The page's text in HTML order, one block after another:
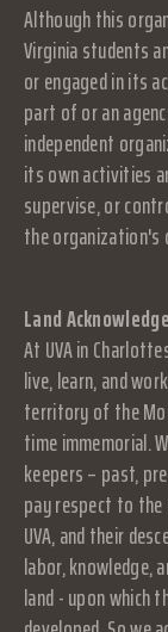
Although this
Virginia students
or engaged in its
part of or an
independent
its own activities
supervise, or
the organization's
Land
At UVA in
live, learn, and
territory of the
time immemorial.
keepers – past,
pay respect to the
UVA, and their
labor, knowledge,
land - upon which